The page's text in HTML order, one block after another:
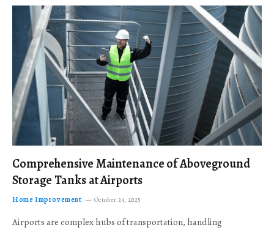
Comprehensive Maintenance of Aboveground
Storage Tanks at Airports
Home Improvement October 24, 2025
Airports are complex hubs of transportation, handling